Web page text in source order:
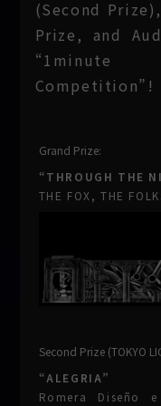
(Second
Prize, and
“1minute
Competition”!
Grand Prize:
“THROUGH THE
THE FOX, THE
Second Prize (TOKYO
“ALEGRIA”
Romera Diseño